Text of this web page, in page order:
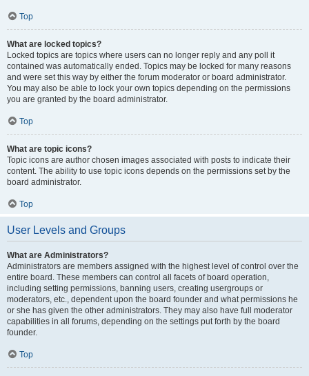
Top
What are locked topics?
Locked topics are topics where users can no longer reply and any poll it
contained was automatically ended. Topics may be locked for many reasons
and were set this way by either the forum moderator or board administrator.
You may also be able to lock your own topics depending on the permissions
you are granted by the board administrator.
Top
What are topic icons?
Topic icons are author chosen images associated with posts to indicate their
content. The ability to use topic icons depends on the permissions set by the
board administrator.
Top
User Levels and Groups
What are Administrators?
Administrators are members assigned with the highest level of control over the
entire board. These members can control all facets of board operation,
including setting permissions, banning users, creating usergroups or
moderators, etc., dependent upon the board founder and what permissions he
or she has given the other administrators. They may also have full moderator
capabilities in all forums, depending on the settings put forth by the board
founder.
Top